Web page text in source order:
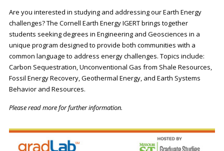
Are you interested in studying and addressing our Earth Energy
challenges? The Cornell Earth Energy IGERT brings together
students seeking degrees in Engineering and Geosciences in a
unique program designed to provide both communities with a
common language to address energy challenges. Topics include:
Carbon Sequestration, Unconventional Gas from Shale Resources,
Fossil Energy Recovery, Geothermal Energy, and Earth Systems
Behavior and Resources.
Please read more for further information.